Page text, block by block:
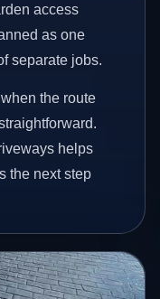
access
as one
separate jobs.
the route
helps
the next step